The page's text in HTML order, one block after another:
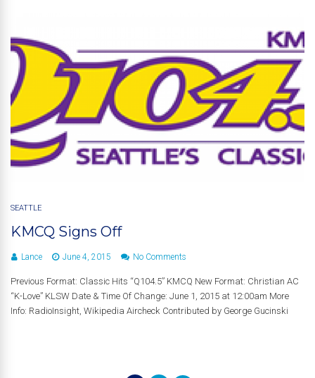
SEATTLE
KMCQ Signs Off
Lance June 4, 2015 No Comments
Previous Format: Classic Hits “Q104.5” KMCQ New Format: Christian AC
“K-Love” KLSW Date & Time Of Change: June 1, 2015 at 12:00am More
Info: RadioInsight, Wikipedia Aircheck Contributed by George Gucinski